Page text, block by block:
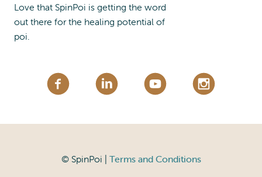
Love that SpinPoi is getting the word
out there for the healing potential of
poi.
© SpinPoi | Terms and Conditions